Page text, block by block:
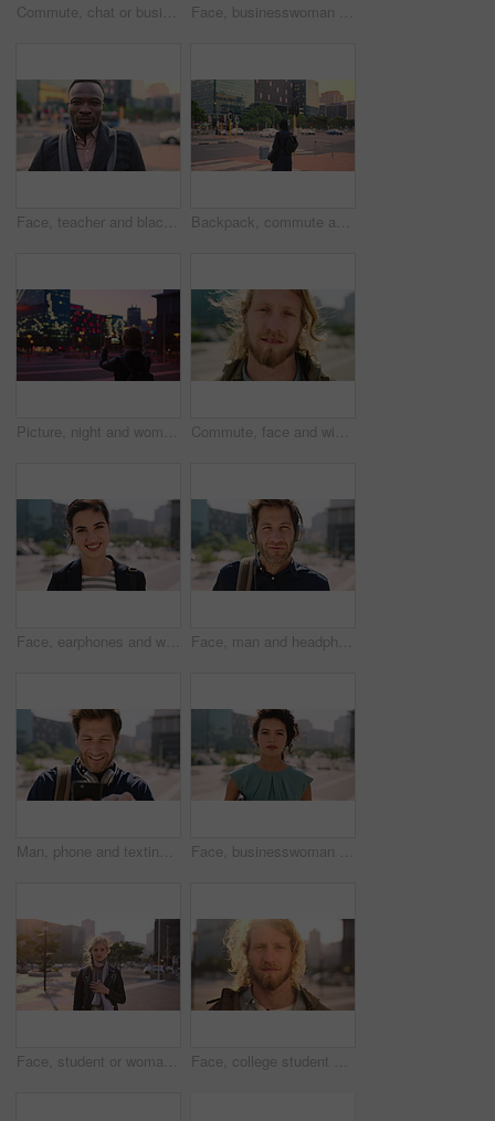
Commute, chat or businessman in city with phone, online communication or agenda update on email app. Happy, wind or employee with tech, schedule change or message notification in travel routine. Face, businesswoman and morning commute in city with accounting job, pride and career development. Female person, outdoor and accountant in urban town with confidence, journey or travel to audit firm
Face, teacher and black man in city, serious or ready for education with confidence on morning commute. Portrait, educator and person outdoor for development, academic career or professional with bag Backpack, commute and muslim woman in city for university, higher education or travel for studying. Academic, opportunity and islamic student in town for college, trip and scholarship for learning
Picture, night and woman with phone in city, international student and study opportunity for post. Bokeh, late and person with photography for abroad travel blog, exchange programme or mobile in town Commute, face and windy with man in city as exchange student for learning or opportunity. Breeze, college and university scholarship with academic person outdoor in urban town for travel to campus
Face, earphones and woman with commute in city, streaming podcast and confidence for creative career. Portrait, laughing and happy copywriter with pride for brand development, tech and travel in town Face, man and headphones in city with commute, streaming music and pride for real estate agent career. Realtor, person and audio tech in urban town with podcast, online radio and travel for work.
Man, phone and texting in city for travel with smile, music and bag for international tourism. Mature person, sound and happy with social media, mobile app or contact on web for trip in urban town Face, businesswoman and outdoor in city with commute, pride and confidence for real estate career. Realtor, person and property management downtown with urban development, journey and travel to work.
Face, student or woman with phone in city for education, connectivity or commute to college campus. Portrait, reading or happy scholar with mobile for networking, class schedule or travel to school Face, college student and man in city for commute, education and learning for academic scholarship. Serious, wind and scholar with portrait for study opportunity, knowledge growth or travel to campus